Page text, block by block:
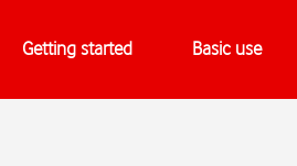
Getting started Basic use